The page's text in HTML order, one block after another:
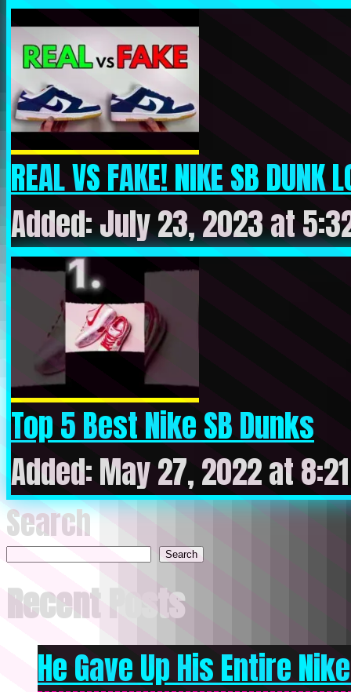
REAL VS FAKE! NIKE SB DUNK
Added: July 23, 2023 at
Top 5 Best Nike SB Dunks
Added: May 27, 2022 at
Search
Search
Recent Posts
He Gave Up His Entire